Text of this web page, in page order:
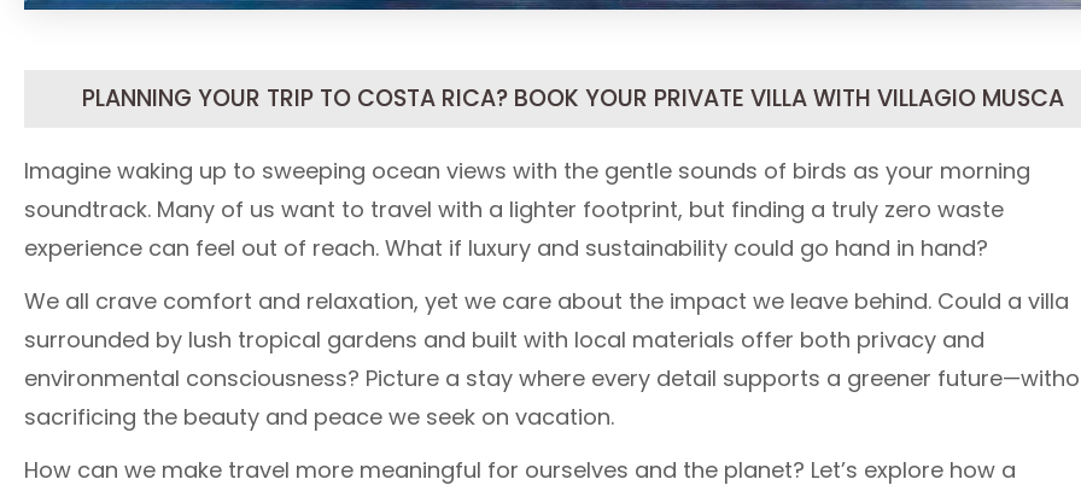
PLANNING YOUR TRIP TO COSTA RICA? BOOK YOUR PRIVATE VILLA WITH VILLAGIO MUSCA
Imagine waking up to sweeping ocean views with the gentle sounds of birds as your morning
soundtrack. Many of us want to travel with a lighter footprint, but finding a truly zero waste
experience can feel out of reach. What if luxury and sustainability could go hand in hand?
We all crave comfort and relaxation, yet we care about the impact we leave behind. Could a villa
surrounded by lush tropical gardens and built with local materials offer both privacy and
environmental consciousness? Picture a stay where every detail supports a greener
sacrificing the beauty and peace we seek on vacation.
How can we make travel more meaningful for ourselves and the planet? Let’s explore how a